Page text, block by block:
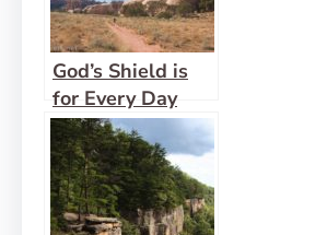
God’s Shield is
for Every Day